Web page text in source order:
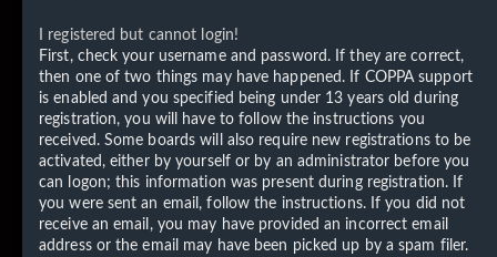
I registered but cannot login!
First, check your username and password. If they are correct,
then one of two things may have happened. If COPPA support
is enabled and you specified being under 13 years old during
registration, you will have to follow the instructions you
received. Some boards will also require new registrations to be
activated, either by yourself or by an administrator before you
can logon; this information was present during registration. If
you were sent an email, follow the instructions. If you did not
receive an email, you may have provided an incorrect email
address or the email may have been picked up by a spam filer.